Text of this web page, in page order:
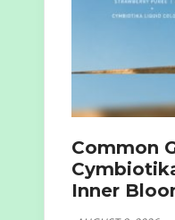
Common
Inner